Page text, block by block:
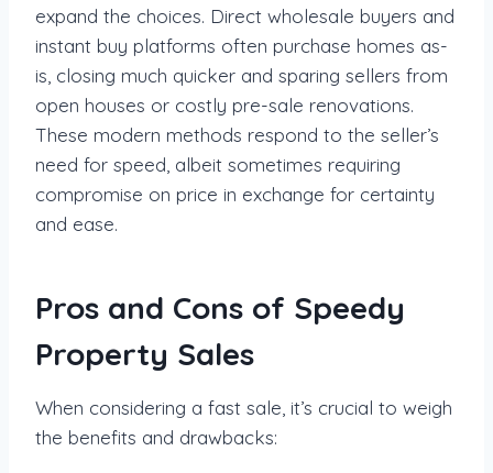
expand the choices. Direct wholesale buyers and
instant buy platforms often purchase homes as-
is, closing much quicker and sparing sellers from
open houses or costly pre-sale renovations.
These modern methods respond to the seller’s
need for speed, albeit sometimes requiring
compromise on price in exchange for certainty
and ease.
Pros and Cons of Speedy
Property Sales
When considering a fast sale, it’s crucial to weigh
the benefits and drawbacks: